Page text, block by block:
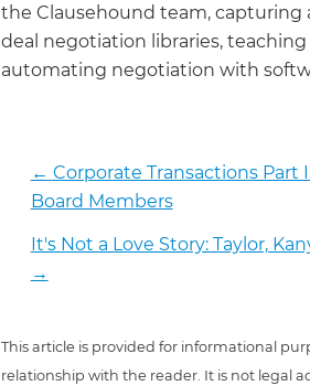
the Clausehound team, capturing
deal negotiation libraries,
automating negotiation with
← Corporate Transactions
Board Members
It's Not a Love Story: Taylor,
→
This article is provided for informational
relationship with the reader. It is not legal